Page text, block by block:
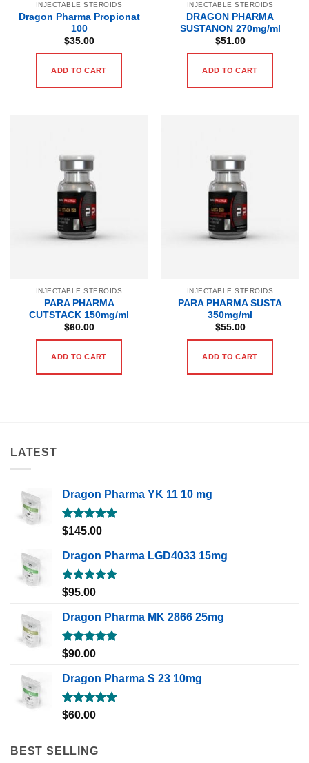
INJECTABLE STEROIDS
Dragon Pharma Propionat
100
$35.00
ADD TO CART
INJECTABLE STEROIDS
DRAGON PHARMA
SUSTANON 270mg/ml
$51.00
ADD TO CART
INJECTABLE STEROIDS
PARA PHARMA
CUTSTACK 150mg/ml
$60.00
ADD TO CART
INJECTABLE STEROIDS
PARA PHARMA SUSTA
350mg/ml
$55.00
ADD TO CART
LATEST
Dragon Pharma YK 11 10 mg
Rated5.00
$145.00
Dragon Pharma LGD4033 15mg
Rated5.00
$95.00
Dragon Pharma MK 2866 25mg
Rated5.00
$90.00
Dragon Pharma S 23 10mg
Rated5.00
$60.00
BEST SELLING